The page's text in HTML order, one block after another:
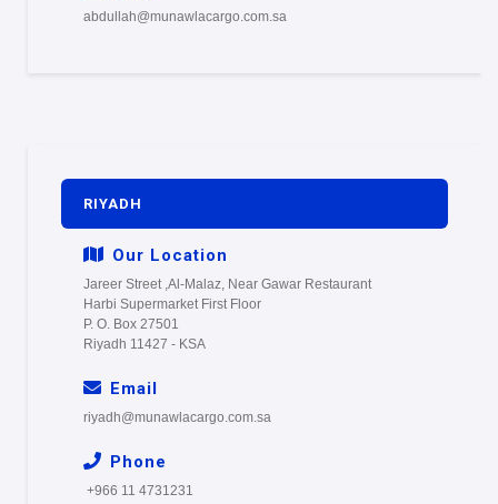
abdullah@munawlacargo.com.sa
RIYADH
Our Location
Jareer Street ,Al-Malaz, Near Gawar Restaurant
Harbi Supermarket First Floor
P. O. Box 27501
Riyadh 11427 - KSA
Email
riyadh@munawlacargo.com.sa
Phone
+966 11 4731231